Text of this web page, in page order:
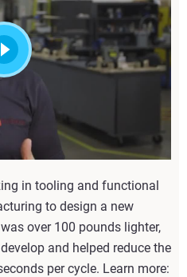
in tooling and functional
to design a new
over 100 pounds lighter,
and helped reduce the
per cycle. Learn more: